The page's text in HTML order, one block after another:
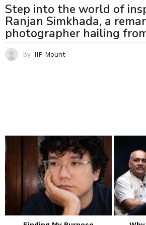
Step into the world of
Ranjan Simkhada, a
photographer hailing
by IIP Mount